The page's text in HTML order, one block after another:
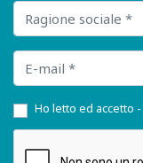
Ragione sociale
E-mail
Ho letto ed accetto -